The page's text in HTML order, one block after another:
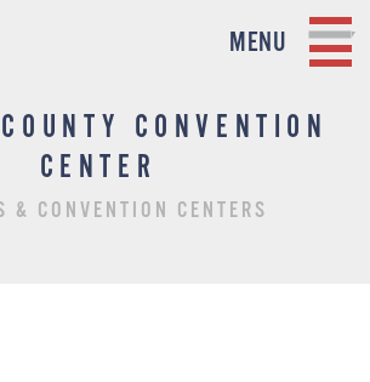
MENU
CONVENTION
CENTER
& CONVENTION CENTERS